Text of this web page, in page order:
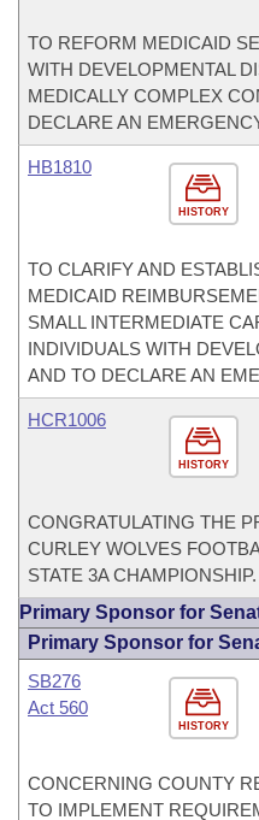
TO REFORM MEDICAID
WITH DEVELOPMENTAL
MEDICALLY COMPLEX
DECLARE AN
HISTORY
HB1810
TO CLARIFY AND
MEDICAID
SMALL INTERMEDIATE
INDIVIDUALS WITH
AND TO DECLARE AN
HISTORY
HCR1006
CONGRATULATING THE
CURLEY WOLVES
STATE 3A CHAMPIONSHIP.
Primary Sponsor for
Primary Sponsor for
HISTORY
SB276
Act 560
CONCERNING COUNTY
TO IMPLEMENT